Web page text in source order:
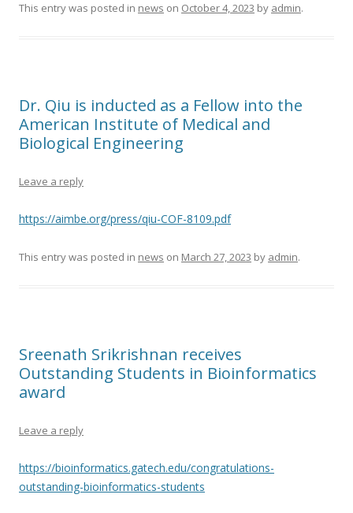
This entry was posted in news on October 4, 2023 by admin.
Dr. Qiu is inducted as a Fellow into the
American Institute of Medical and
Biological Engineering
Leave a reply
https://aimbe.org/press/qiu-COF-8109.pdf
This entry was posted in news on March 27, 2023 by admin.
Sreenath Srikrishnan receives
Outstanding Students in Bioinformatics
award
Leave a reply
https://bioinformatics.gatech.edu/congratulations-
outstanding-bioinformatics-students